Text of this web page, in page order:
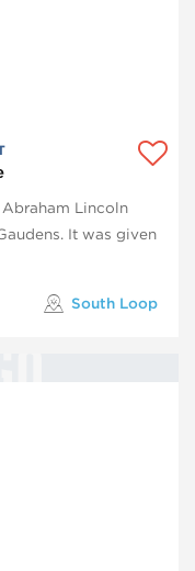
Lincoln
It was given
South Loop